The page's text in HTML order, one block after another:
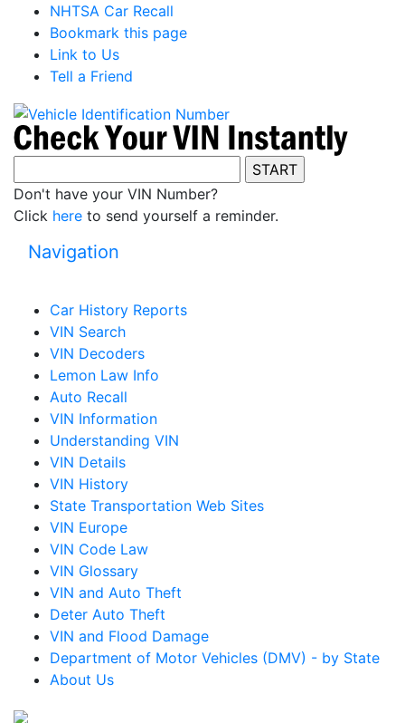
NHTSA Car Recall
Bookmark this page
Link to Us
Tell a Friend
Don't have your VIN Number?
Click here to send yourself a reminder.
Navigation
Car History Reports
VIN Search
VIN Decoders
Lemon Law Info
Auto Recall
VIN Information
Understanding VIN
VIN Details
VIN History
State Transportation Web Sites
VIN Europe
VIN Code Law
VIN Glossary
VIN and Auto Theft
Deter Auto Theft
VIN and Flood Damage
Department of Motor Vehicles (DMV) - by State
About Us